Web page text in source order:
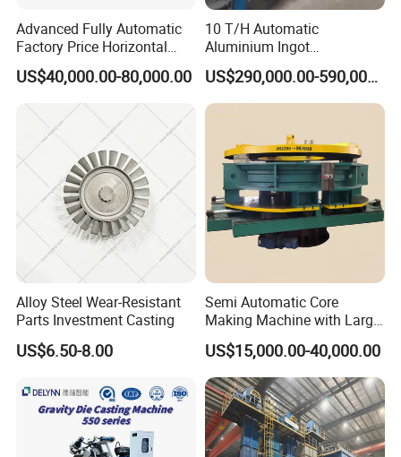
Advanced Fully Automatic
Factory Price Horizontal
Continuous Casting
Machine for Brass and
Bronze Production Line
US$40,000.00-80,000.00
10 T/H Automatic
Aluminium Ingot
Continuous Casting
Machine CCM Production
Line Conticaster Aluminum
US$290,000.00-590,000.00
Alloy Steel Wear-Resistant
Parts Investment Casting
US$6.50-8.00
Semi Automatic Core
Making Machine with Large
Sand Core Capacity
DN2600 for Sand Core
Making in Ductile Iron Pipe
Industry
US$15,000.00-40,000.00